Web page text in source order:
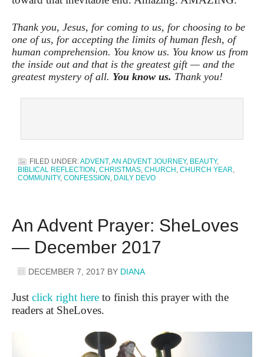
Thank you, Jesus, for coming to us, for choosing to be
one of us, for accepting the limits of human flesh, of
human comprehension. You know us. You know us from
the inside out and that is the greatest gift — and the
greatest mystery of all. You know us. Thank you!
FILED UNDER:ADVENT,AN ADVENT JOURNEY, BEAUTY,
BIBLICAL REFLECTION , CHRISTMAS, CHURCH , CHURCH YEAR,
COMMUNITY, CONFESSION , DAILY DEVO
An Advent Prayer: SheLoves
— December 2017
DECEMBER 7, 2017 BY DIANA
Just click right here to finish this prayer with the
readers at SheLoves.